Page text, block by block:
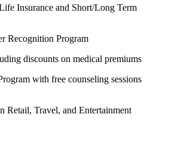
Insurance and Short/Long Term
Recognition Program
discounts on medical premiums
with free counseling sessions
Retail, Travel, and Entertainment